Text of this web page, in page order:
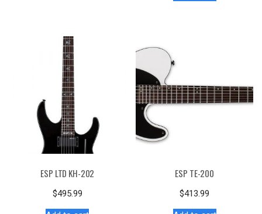
ESP LTD KH-202
$495.99
ESP TE-200
$413.99